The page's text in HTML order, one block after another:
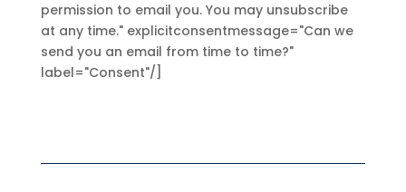
permission to email you. You may unsubscribe
at any time." explicitconsentmessage="Can we
send you an email from time to time?"
label="Consent"/]